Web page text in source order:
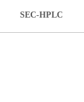
SEC-HPLC